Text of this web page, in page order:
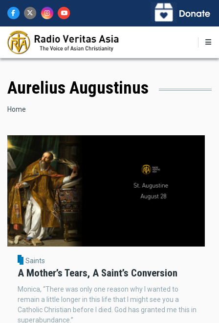
main
content
Aurelius Augustinus
Breadcrumb
Home
Saints
A Mother’s Tears, A Saint’s Conversion
Monica, “There was only one reason why I wanted to
remain a little longer in this life that I might see you a
Catholic Christian before I died. God has granted me this in
superabundance.”